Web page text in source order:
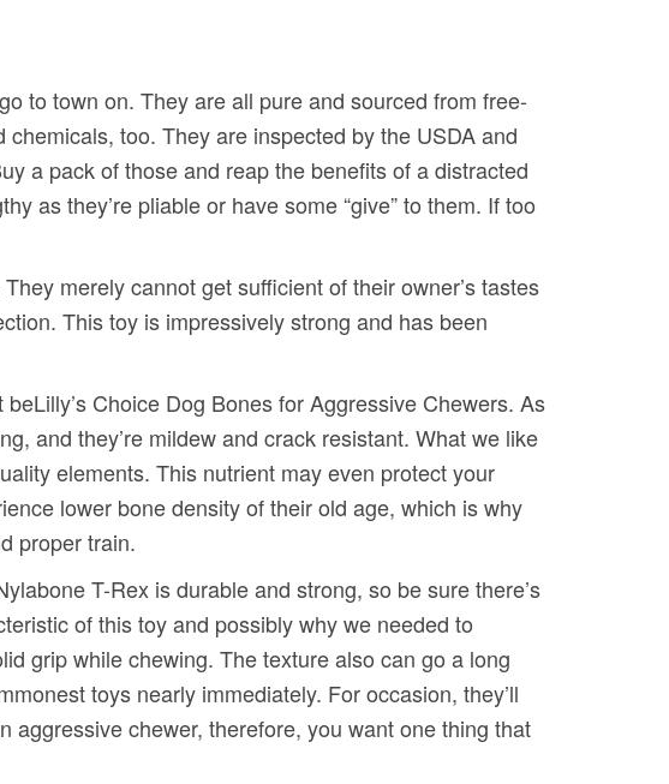
to town on. They are all pure and sourced from free-
too. They are inspected by the USDA and
a pack of those and reap the benefits of a distracted
as they’re pliable or have some “give” to them. If too
merely cannot get sufficient of their owner’s tastes
This toy is impressively strong and has been
Choice Dog Bones for Aggressive Chewers. As
and they’re mildew and crack resistant. What we like
elements. This nutrient may even protect your
lower bone density of their old age, which is why
proper train.
T-Rex is durable and strong, so be sure there’s
of this toy and possibly why we needed to
grip while chewing. The texture also can go a long
toys nearly immediately. For occasion, they’ll
chewer, therefore, you want one thing that